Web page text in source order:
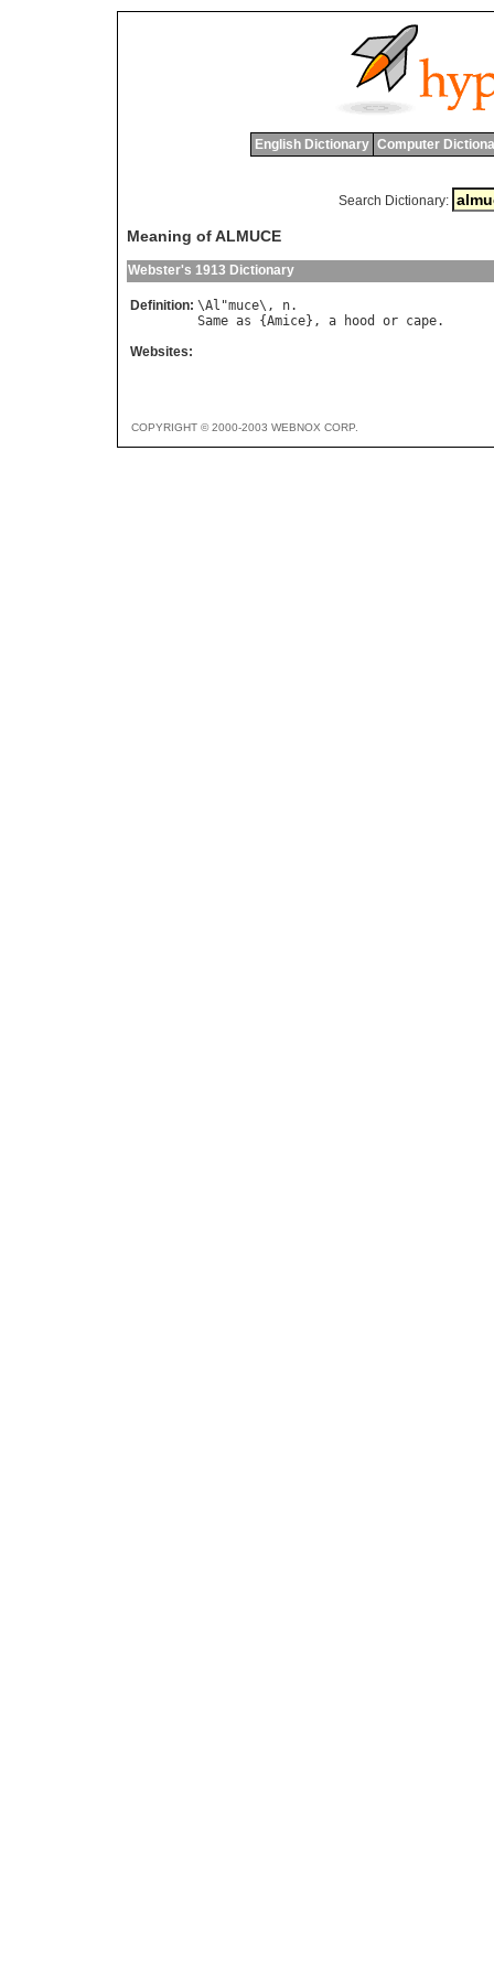
English Dictionary Computer
Search Dictionary:
Meaning of ALMUCE
Webster's 1913 Dictionary
Definition: \Al "muce\, n
Same as {Amice}, a hood or cape
Websites:
COPYRIGHT © 2000-2003 WEBNOX CORP.